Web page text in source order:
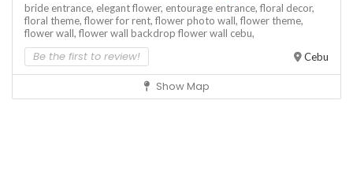
bride entrance, elegant flower, entourage entrance, floral decor,
floral theme, flower for rent, flower photo wall, flower theme,
flower wall, flower wall backdrop flower wall cebu,
Be the first to review! Cebu
Show Map